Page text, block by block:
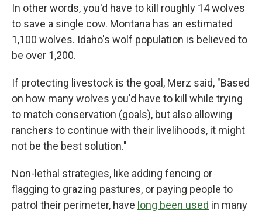
In other words, you'd have to kill roughly 14 wolves
to save a single cow. Montana has an estimated
1,100 wolves. Idaho's wolf population is believed to
be over 1,200.
If protecting livestock is the goal, Merz said, "Based
on how many wolves you'd have to kill while trying
to match conservation (goals), but also allowing
ranchers to continue with their livelihoods, it might
not be the best solution."
Non-lethal strategies, like adding fencing or
flagging to grazing pastures, or paying people to
patrol their perimeter, have long been used in many